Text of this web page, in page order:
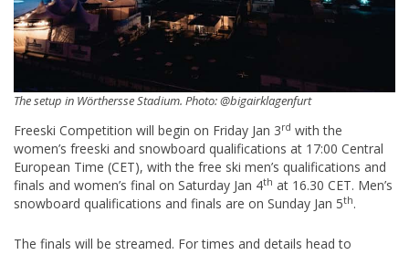
The setup in Wörthersse Stadium. Photo: @bigairklagenfurt
Freeski Competition will begin on Friday Jan 3rd with the
women’s freeski and snowboard qualifications at 17:00 Central
European Time (CET), with the free ski men’s qualifications and
finals and women’s final on Saturday Jan 4th at 16.30 CET. Men’s
snowboard qualifications and finals are on Sunday Jan 5th.
The finals will be streamed. For times and details head to